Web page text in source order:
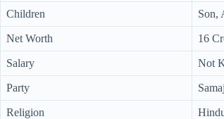
Children Son,
Net Worth 16
Salary Not
Party
Religion